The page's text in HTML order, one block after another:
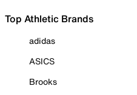
Top Athletic Brands
adidas
ASICS
Brooks